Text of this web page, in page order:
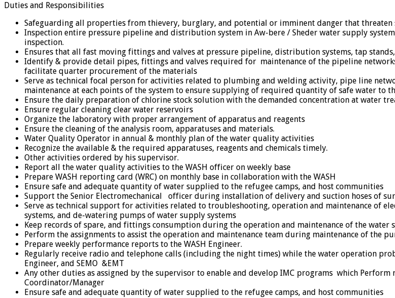
Duties and Responsibilities
Safeguarding all properties from thievery, burglary, and potential or imminent danger that threaten
Inspection entire pressure pipeline and distribution system in Aw-bere / Sheder water supply
inspection.
Ensures that all fast moving fittings and valves at pressure pipeline, distribution systems, tap
Identify & provide detail pipes, fittings and valves required for maintenance of the pipeline
facilitate quarter procurement of the materials
Serve as technical focal person for activities related to plumbing and welding activity, pipe line
maintenance at each points of the system to ensure supplying of required quantity of safe water to
Ensure the daily preparation of chlorine stock solution with the demanded concentration at water
Ensure regular cleaning clear water reservoirs
Organize the laboratory with proper arrangement of apparatus and reagents
Ensure the cleaning of the analysis room, apparatuses and materials.
Water Quality Operator in annual & monthly plan of the water quality activities
Recognize the available & the required apparatuses, reagents and chemicals timely.
Other activities ordered by his supervisor.
Report all the water quality activities to the WASH officer on weekly base
Prepare WASH reporting card (WRC) on monthly base in collaboration with the WASH
Ensure safe and adequate quantity of water supplied to the refugee camps, and host communities
Support the Senior Electromechanical officer during installation of delivery and suction hoses of
Serve as technical support for activities related to troubleshooting, operation and maintenance of
systems, and de-watering pumps of water supply systems
Keep records of spare, and fittings consumption during the operation and maintenance of the water
Perform the assignments to assist the operation and maintenance team during maintenance of the
Prepare weekly performance reports to the WASH Engineer.
Regularly receive radio and telephone calls (including the night times) while the water operation
Engineer, and SEMO &EMT
Any other duties as assigned by the supervisor to enable and develop IMC programs which
Coordinator/Manager
Ensure safe and adequate quantity of water supplied to the refugee camps, and host communities